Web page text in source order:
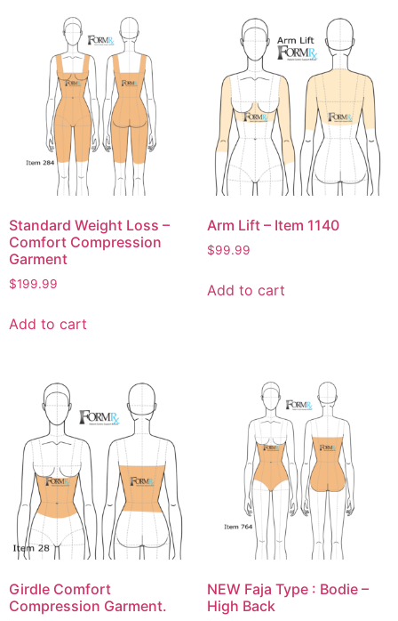
Standard Weight Loss –
Comfort Compression
Garment
$199.99
Add to cart
Arm Lift – Item 1140
$99.99
Add to cart
Girdle Comfort
Compression Garment.
NEW Faja Type : Bodie –
High Back